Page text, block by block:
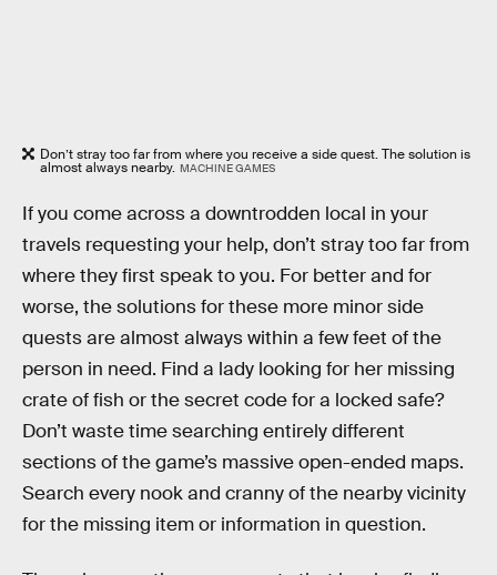
Don’t stray too far from where you receive a side quest. The solution is
almost always nearby. MACHINE GAMES
If you come across a downtrodden local in your
travels requesting your help, don’t stray too far from
where they first speak to you. For better and for
worse, the solutions for these more minor side
quests are almost always within a few feet of the
person in need. Find a lady looking for her missing
crate of fish or the secret code for a locked safe?
Don’t waste time searching entirely different
sections of the game’s massive open-ended maps.
Search every nook and cranny of the nearby vicinity
for the missing item or information in question.